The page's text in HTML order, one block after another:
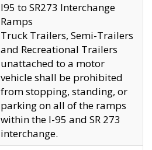
I95 to SR273 Interchange
Ramps
Truck Trailers, Semi-Trailers
and Recreational Trailers
unattached to a motor
vehicle shall be prohibited
from stopping, standing, or
parking on all of the ramps
within the I-95 and SR 273
interchange.